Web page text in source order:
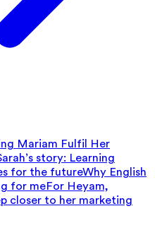
Mariam Fulfil Her
story: Learning
for the futureWhy English
for meFor Heyam,
closer to her marketing